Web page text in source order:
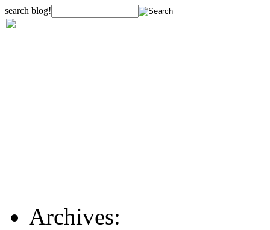
search blog!
Archives: